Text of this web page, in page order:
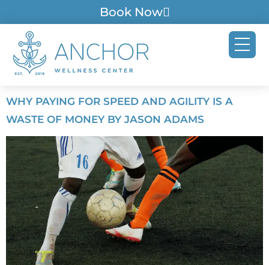
Book Now
WHY PAYING FOR SPEED AND AGILITY IS A
WASTE OF MONEY BY JASON ADAMS